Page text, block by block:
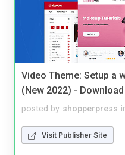
Video Theme: Setup a
(New 2022) -
posted by shopperpress
Visit Publisher Site